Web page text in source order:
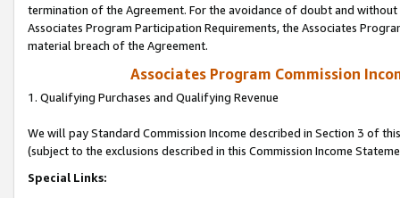
termination of the Agreement. For the avoidance of doubt and
Associates Program Participation Requirements, the Associates
material breach of the Agreement.
Associates Program Commission
1. Qualifying Purchases and Qualifying Revenue
We will pay Standard Commission Income described in Section 3 of
(subject to the exclusions described in this Commission Income
Special Links: